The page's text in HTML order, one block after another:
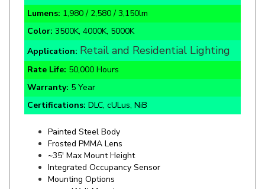
Color:3500K, 4000K, 5000K
Application: Retail and Residential Lighting
Rate Life:50,000 Hours
Warranty:5 Year
Certifications:DLC, cULus, NiB
Painted Steel Body
~35' Max Mount Height
Integrated Occupancy Sensor
Mounting Options
Wall Mount
Ceiling Mount